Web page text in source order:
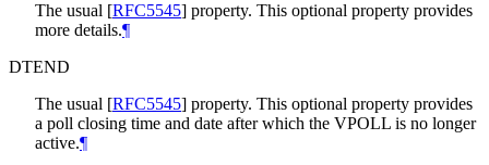
The usual [RFC5545] property. This optional property provides
more details.¶
DTEND
The usual [RFC5545] property. This optional property provides
a poll closing time and date after which the VPOLL is no longer
active.¶